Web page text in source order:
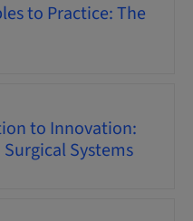
to Practice: The
to Innovation:
Systems